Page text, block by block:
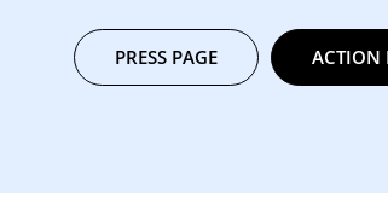
PRESS PAGE ACTION